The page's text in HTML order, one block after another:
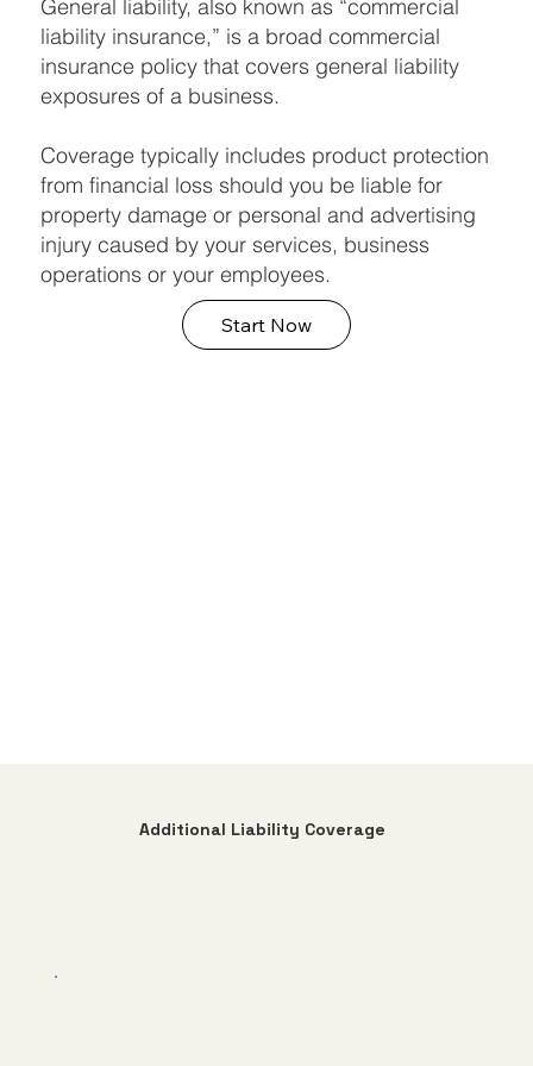
General liability, also known as “commercial
liability insurance,” is a broad commercial
insurance policy that covers general liability
exposures of a business.
Coverage typically includes product protection
from financial loss should you be liable for
property damage or personal and advertising
injury caused by your services, business
operations or your employees.
Start Now
Additional Liability Coverage